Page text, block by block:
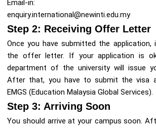
Email-in:
enquiry.international@newinti.edu.my
Step 2: Receiving Offer Letter
Once you have submitted the application,
the offer letter. If your application is
department of the university will issue
After that, you have to submit the visa
EMGS (Education Malaysia Global Services).
Step 3: Arriving Soon
You should arrive at your campus soon.